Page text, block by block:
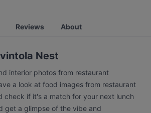
Reviews About
Nest
interior photos from restaurant
a look at food images from restaurant
check if it's a match for your next lunch
get a glimpse of the vibe and